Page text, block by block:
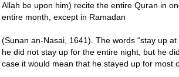
Allah be upon him) recite the entire Quran in
entire month, except in Ramadan
(Sunan an-Nasai, 1641). The words “stay up
he did not stay up for the entire night, but he
case it would mean that he stayed up for most